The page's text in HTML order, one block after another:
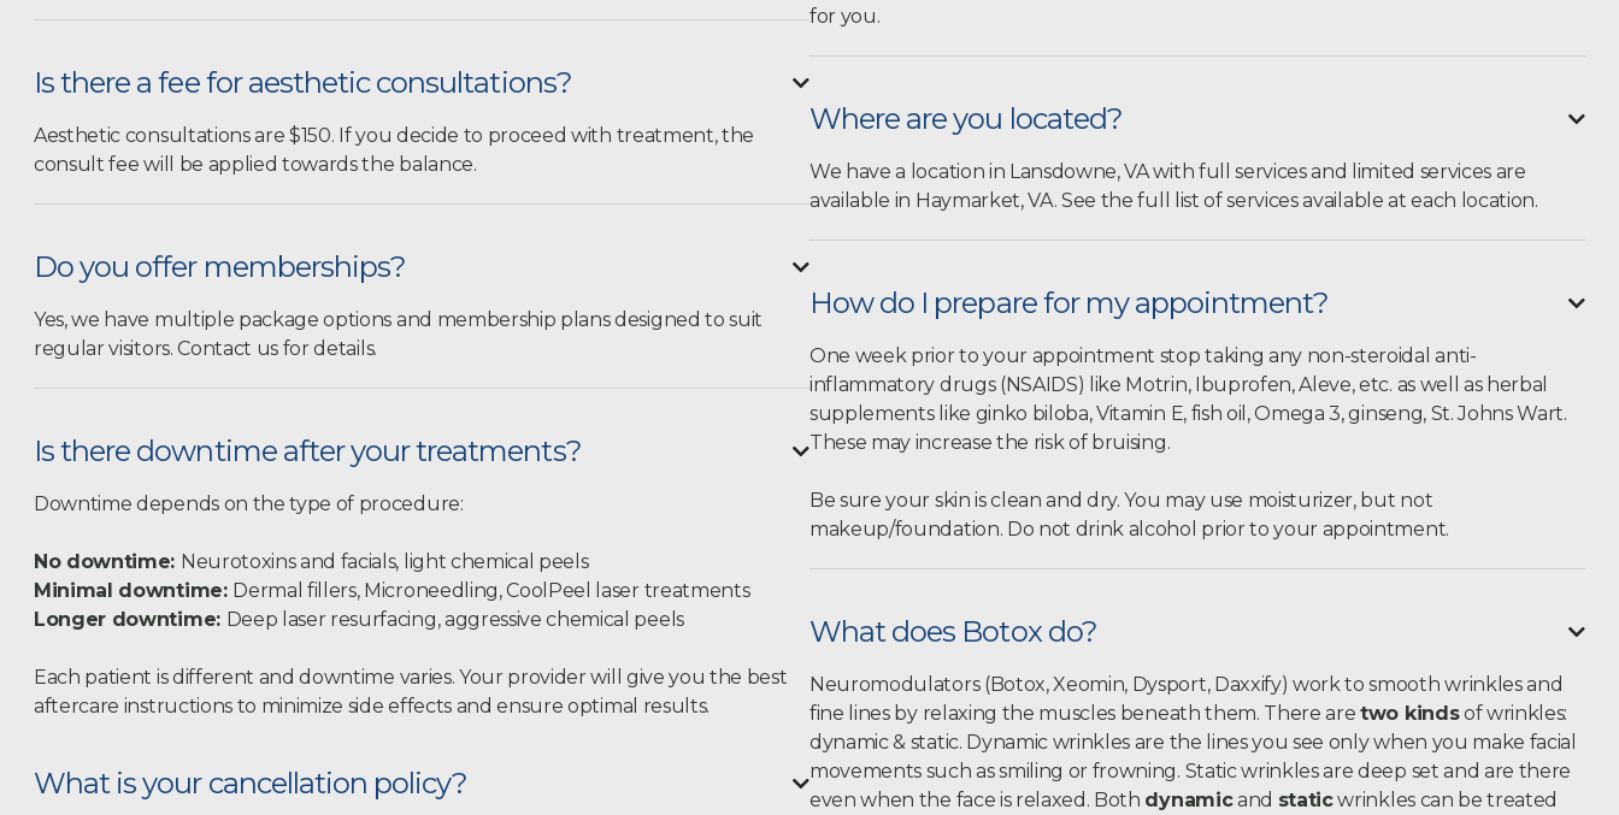
Is there a fee for aesthetic consultations? 
Aesthetic consultations are $150. If you decide to proceed with treatment, the
consult fee will be applied towards the balance.
Do you offer memberships? 
Yes, we have multiple package options and membership plans designed to suit
regular visitors. Contact us for details.
Is there downtime after your treatments? 
Downtime depends on the type of procedure:
No downtime: Neurotoxins and facials, light chemical peels
Minimal downtime: Dermal fillers, Microneedling, CoolPeel laser treatments
Longer downtime: Deep laser resurfacing, aggressive chemical peels
Each patient is different and downtime varies. Your provider will give you the best
aftercare instructions to minimize side effects and ensure optimal results.
What is your cancellation policy? 
for you.
Where are you located? 
We have a location in Lansdowne, VA with full services and limited services are
available in Haymarket, VA.See the full list of services available at each location.
How do I prepare for my appointment? 
One week prior to your appointment stop taking any non-steroidal anti-
inflammatory drugs (NSAIDS) like Motrin, Ibuprofen, Aleve, etc. as well as herbal
supplements like ginko biloba, Vitamin E, fish oil, Omega 3, ginseng, St. Johns Wart.
These may increase the risk of bruising.
Be sure your skin is clean and dry. You may use moisturizer, but not
makeup/foundation. Do not drink alcohol prior to your appointment.
What does Botox do? 
Neuromodulators (Botox, Xeomin, Dysport, Daxxify) work to smooth wrinkles and
fine lines by relaxing the muscles beneath them. There aretwo kindsof wrinkles:
dynamic & static. Dynamic wrinkles are the lines you see only when you make facial
movements such as smiling or frowning. Static wrinkles are deep set and are there
even when the face is relaxed. Both dynamicand staticwrinkles can be treated